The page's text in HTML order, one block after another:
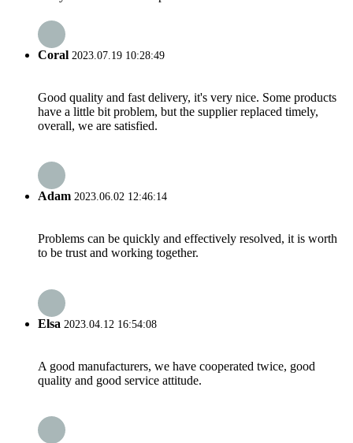
Coral 2023.07.19 10:28:49
Good quality and fast delivery, it's very nice. Some products
have a little bit problem, but the supplier replaced timely,
overall, we are satisfied.
Adam 2023.06.02 12:46:14
Problems can be quickly and effectively resolved, it is worth
to be trust and working together.
Elsa 2023.04.12 16:54:08
A good manufacturers, we have cooperated twice, good
quality and good service attitude.